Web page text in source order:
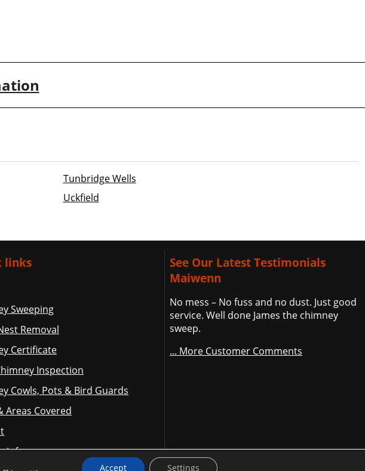
Tunbridge Wells
Uckfield
links
Sweeping
Removal
Certificate
Inspection
Cowls, Pots & Bird Guards
Areas Covered
Info
See Our Latest Testimonials
Maiwenn
No mess – No fuss and no dust. Just good
service. Well done James the chimney
sweep.
... More Customer Comments
Accept Settings